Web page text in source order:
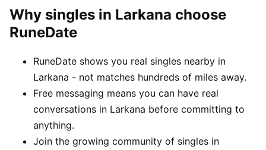
Why singles in Larkana choose
RuneDate
RuneDate shows you real singles nearby in
Larkana - not matches hundreds of miles away.
Free messaging means you can have real
conversations in Larkana before committing to
anything.
Join the growing community of singles in